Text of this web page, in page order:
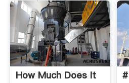
How Much Does It